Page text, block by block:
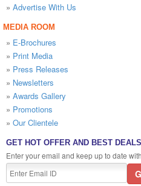
» Advertise With Us
MEDIA ROOM
» E-Brochures
» Print Media
» Press Releases
» Newsletters
» Awards Gallery
» Promotions
» Our Clientele
GET HOT OFFER AND BEST DEALS
Enter your email and keep up to date